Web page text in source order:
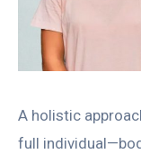
A holistic
full